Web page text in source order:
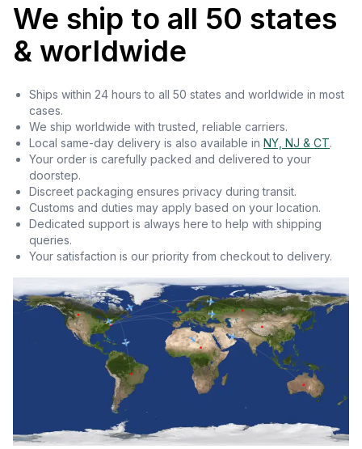
We ship to all 50 states
& worldwide
Ships within 24 hours to all 50 states and worldwide in most
cases.
We ship worldwide with trusted, reliable carriers.
Local same-day delivery is also available in NY, NJ & CT.
Your order is carefully packed and delivered to your
doorstep.
Discreet packaging ensures privacy during transit.
Customs and duties may apply based on your location.
Dedicated support is always here to help with shipping
queries.
Your satisfaction is our priority from checkout to delivery.